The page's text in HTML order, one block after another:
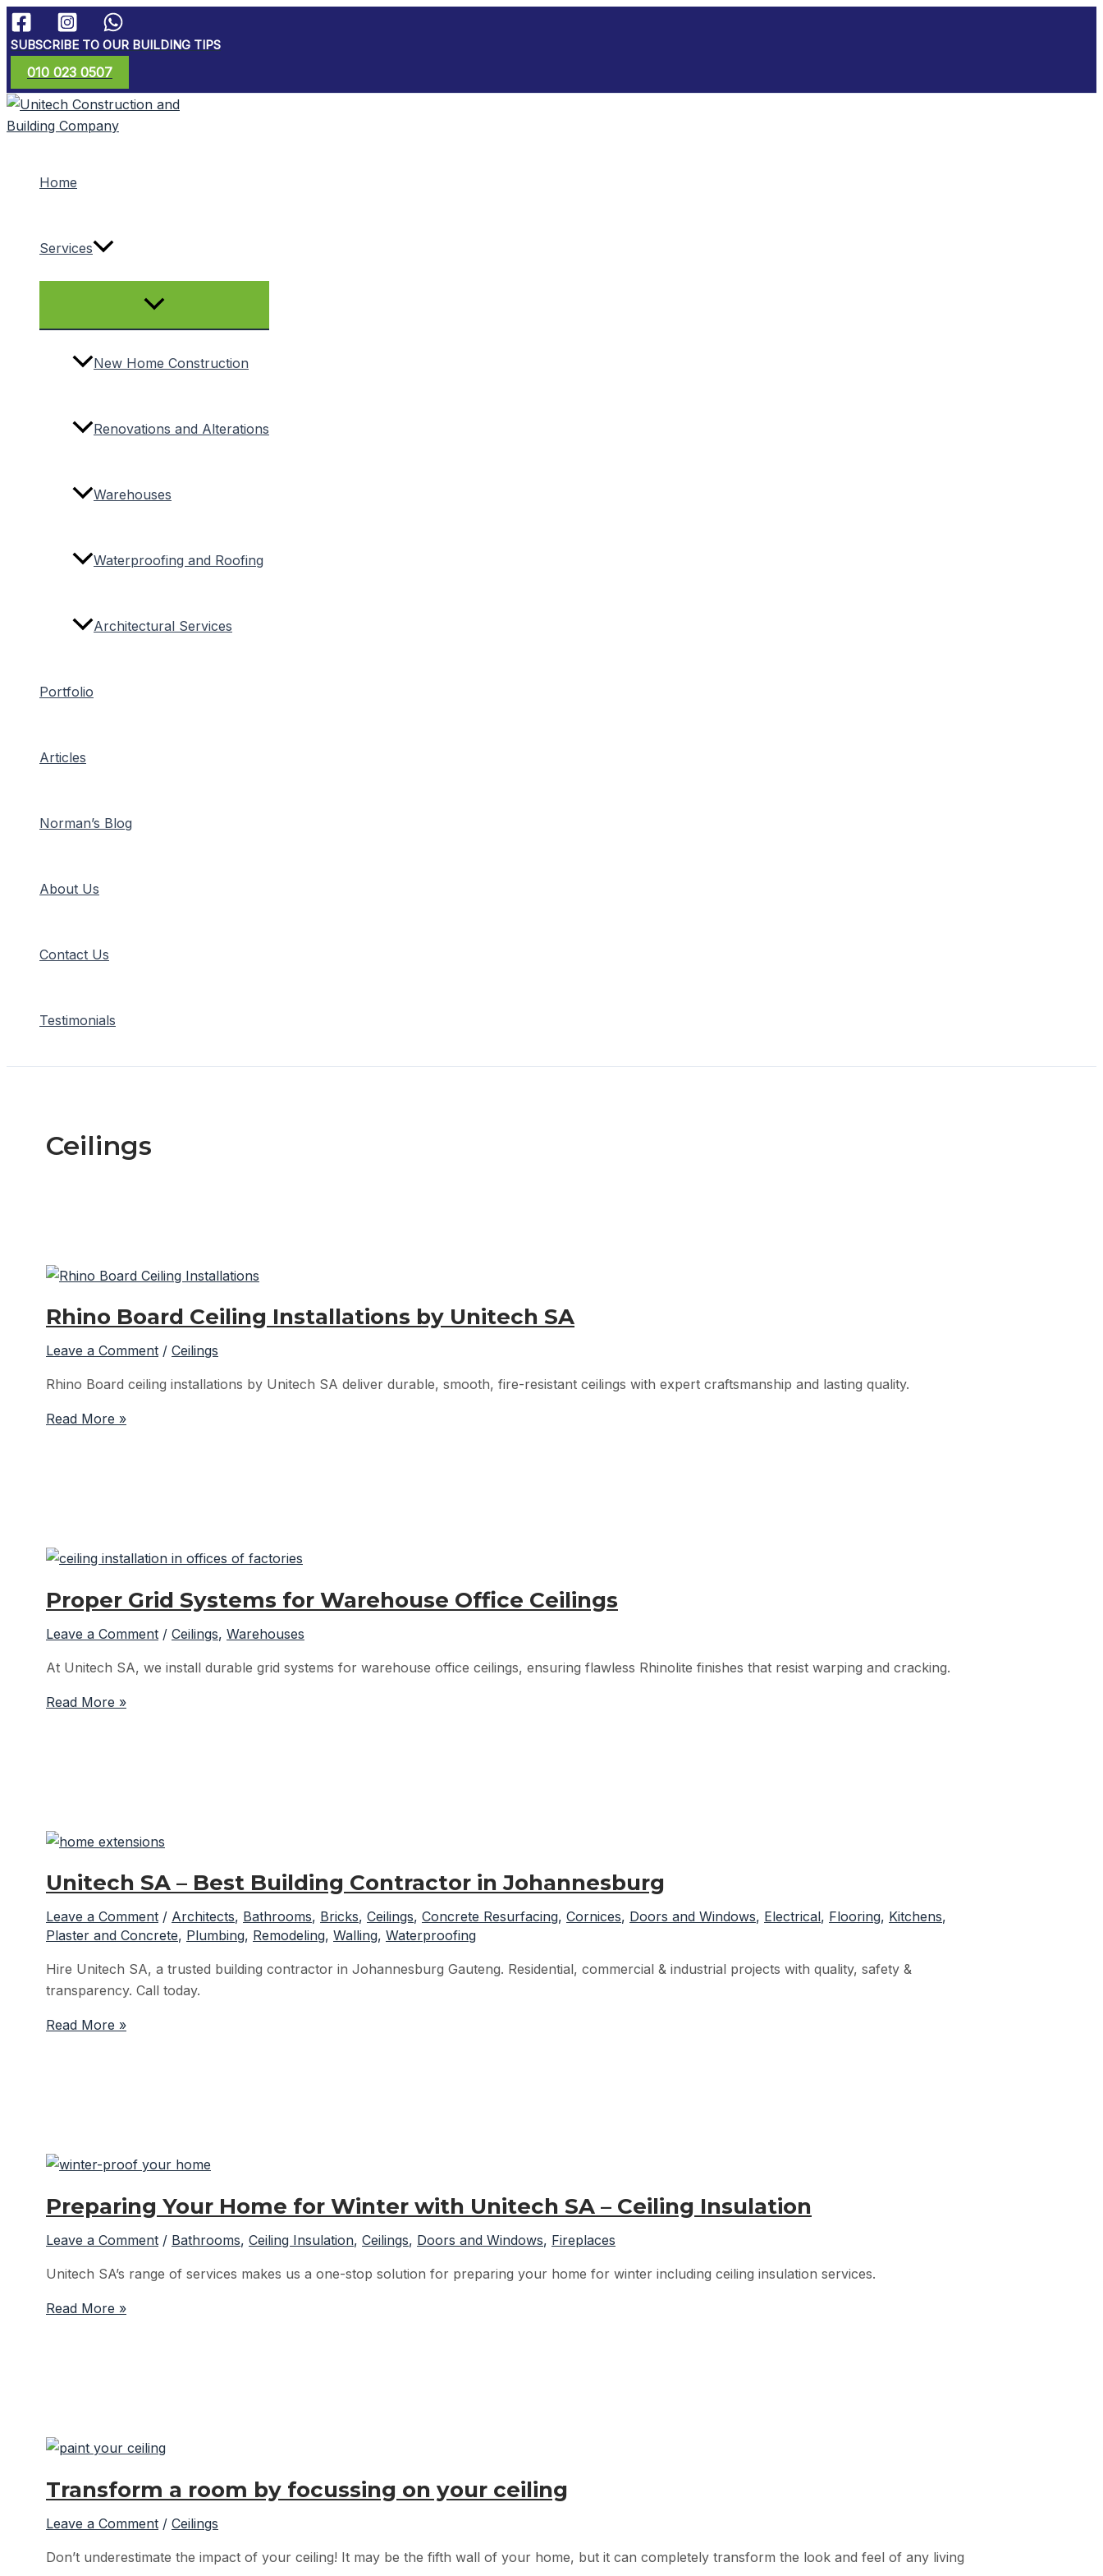
Skip
to
content
SUBSCRIBE TO OUR BUILDING TIPS
010 023 0507
Home
Services
Menu
New Home Construction
Renovations and Alterations
Warehouses
Waterproofing and Roofing
Architectural Services
Portfolio
Articles
Norman’s Blog
About Us
Contact Us
Testimonials
Ceilings
Rhino Board Ceiling Installations by Unitech SA
Leave a Comment / Ceilings
Rhino Board ceiling installations by Unitech SA deliver durable, smooth, fire-resistant ceilings with expert craftsmanship and lasting quality.
Rhino
SA
Read More »
Proper Grid Systems for Warehouse Office Ceilings
Leave a Comment / Ceilings, Warehouses
At Unitech SA, we install durable grid systems for warehouse office ceilings, ensuring flawless Rhinolite finishes that resist warping and cracking.
Proper
Ceilings
Read More »
Unitech SA – Best Building Contractor in Johannesburg
Leave a Comment / Architects, Bathrooms, Bricks, Ceilings, Concrete Resurfacing, Cornices, Doors and Windows, Electrical, Flooring, Kitchens,
Plaster and Concrete, Plumbing, Remodeling, Walling, Waterproofing
Hire Unitech SA, a trusted building contractor in Johannesburg Gauteng. Residential, commercial & industrial projects with quality, safety &
transparency. Call today.
Unitech
in
Johannesburg
Read More »
Preparing Your Home for Winter with Unitech SA – Ceiling Insulation
Leave a Comment / Bathrooms, Ceiling Insulation, Ceilings, Doors and Windows, Fireplaces
Unitech SA’s range of services makes us a one-stop solution for preparing your home for winter including ceiling insulation services.
Preparing
Unitech
SA
–
Ceiling
Insulation
Read More »
Transform a room by focussing on your ceiling
Leave a Comment / Ceilings
Don’t underestimate the impact of your ceiling! It may be the fifth wall of your home, but it can completely transform the look and feel of any living